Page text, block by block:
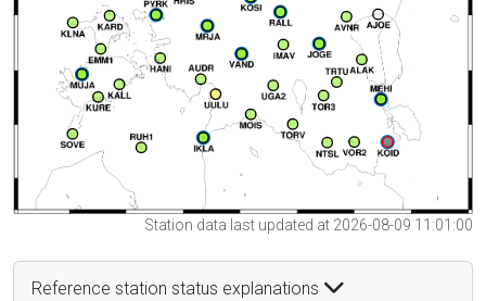
Station data last updated at 2026-08-09 11:01:00
Reference station status explanations